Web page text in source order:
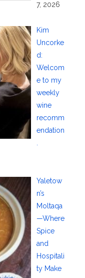
7, 2026
Kim
Uncorke
d:
Welcom
e to my
weekly
wine
recomm
endation
.
Yaletow
n’s
Moltaqa
—Where
Spice
and
Hospitali
ty Make